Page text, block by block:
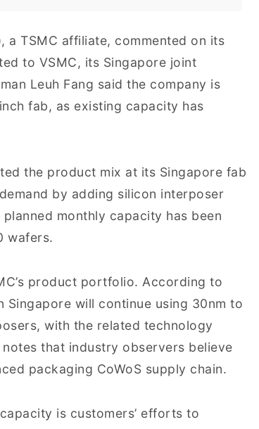
a TSMC affiliate, commented on its
to VSMC, its Singapore joint
Leuh Fang said the company is
fab, as existing capacity has
the product mix at its Singapore fab
by adding silicon interposer
monthly capacity has been
wafers.
product portfolio. According to
Singapore will continue using 30nm to
with the related technology
notes that industry observers believe
packaging CoWoS supply chain.
is customers’ efforts to